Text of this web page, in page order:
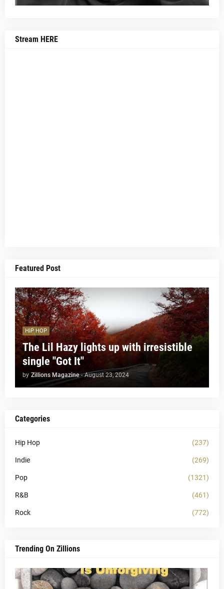
Stream HERE
Featured Post
HIP HOP
The Lil Hazy lights up with irresistible
single "Got It"
by Zillions Magazine - August 23, 2024
Categories
Hip Hop (237)
Indie (269)
Pop (1321)
R&B (461)
Rock (772)
Trending On Zillions